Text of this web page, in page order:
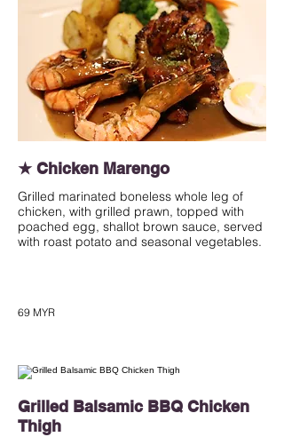
★ Chicken Marengo
Grilled marinated boneless whole leg of
chicken, with grilled prawn, topped with
poached egg, shallot brown sauce, served
with roast potato and seasonal vegetables.
69 MYR
Grilled Balsamic BBQ Chicken
Thigh